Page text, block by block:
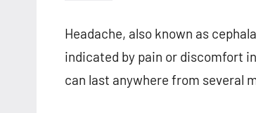
Headache, also known as
indicated by pain or discomfort
can last anywhere from several